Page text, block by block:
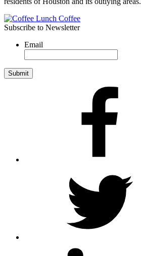
Subscribe to Newsletter
Email